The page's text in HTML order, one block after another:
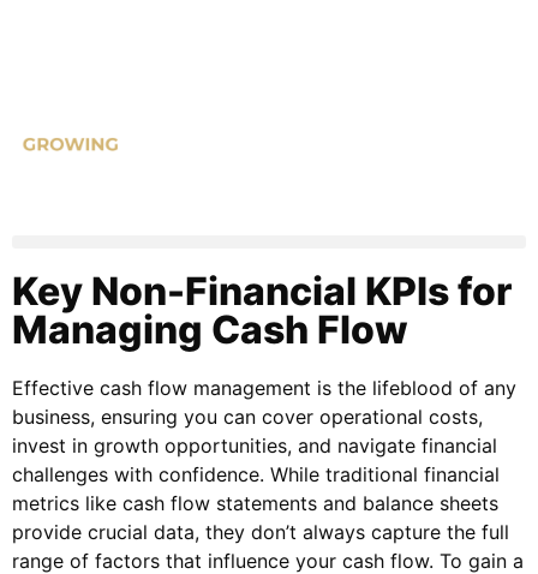
Key Non-Financial KPIs for
Managing Cash Flow
Effective cash flow management is the lifeblood of any
business, ensuring you can cover operational costs,
invest in growth opportunities, and navigate financial
challenges with confidence. While traditional financial
metrics like cash flow statements and balance sheets
provide crucial data, they don’t always capture the full
range of factors that influence your cash flow. To gain a